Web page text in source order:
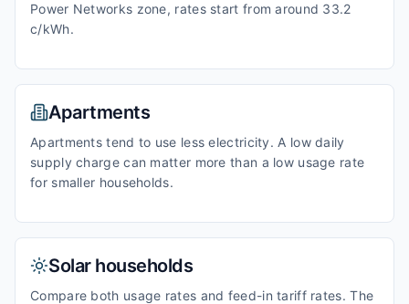
Power Networks zone, rates start from around 33.2
c/kWh.
Apartments
Apartments tend to use less electricity. A low daily
supply charge can matter more than a low usage rate
for smaller households.
Solar households
Compare both usage rates and feed-in tariff rates. The